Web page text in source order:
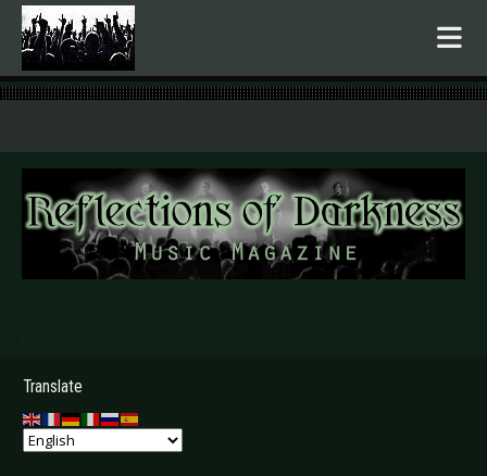
.
Translate